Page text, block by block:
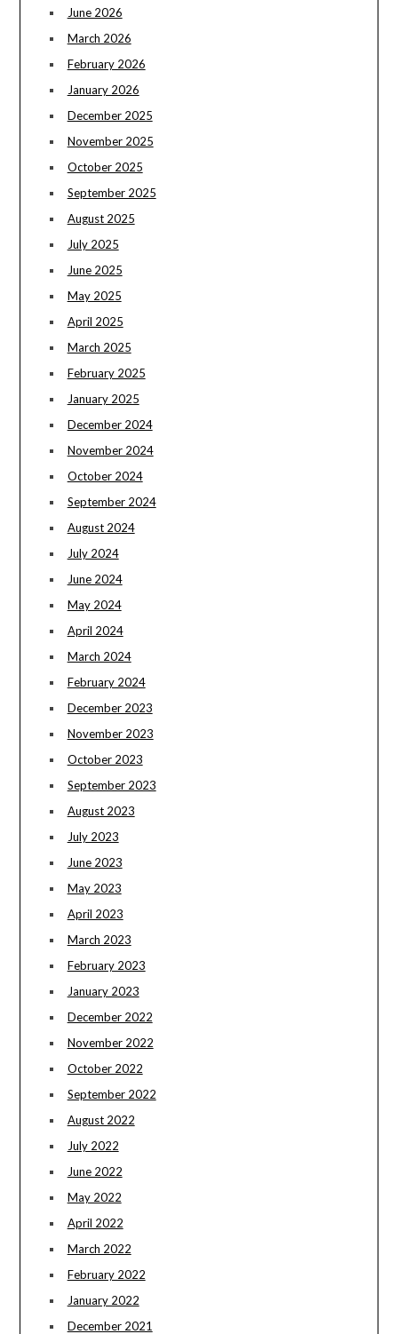
June 2026
March 2026
February 2026
January 2026
December 2025
November 2025
October 2025
September 2025
August 2025
July 2025
June 2025
May 2025
April 2025
March 2025
February 2025
January 2025
December 2024
November 2024
October 2024
September 2024
August 2024
July 2024
June 2024
May 2024
April 2024
March 2024
February 2024
December 2023
November 2023
October 2023
September 2023
August 2023
July 2023
June 2023
May 2023
April 2023
March 2023
February 2023
January 2023
December 2022
November 2022
October 2022
September 2022
August 2022
July 2022
June 2022
May 2022
April 2022
March 2022
February 2022
January 2022
December 2021